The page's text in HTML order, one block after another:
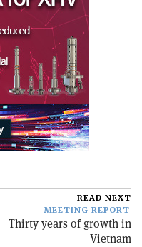
READ NEXT
MEETING REPORT
Thirty years of growth in
Vietnam